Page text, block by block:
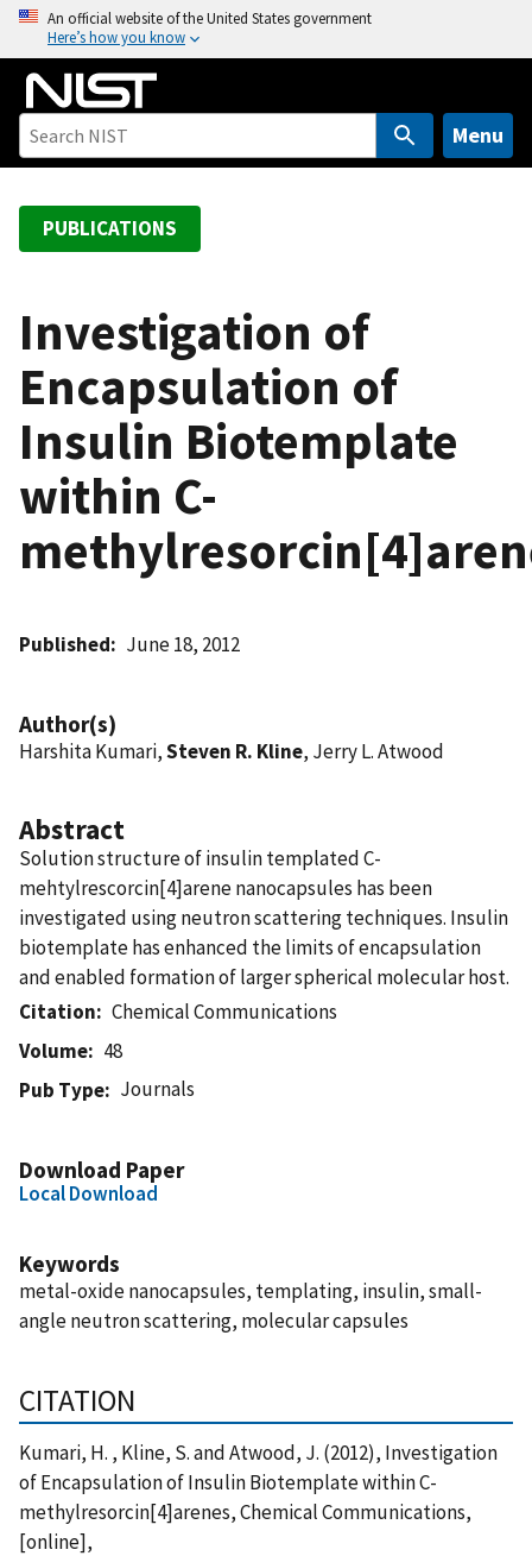
o
An official website of the United States government
Here’s how you know
Menu
PUBLICATIONS
Investigation of
Encapsulation of
Insulin Biotemplate
within C-
Published June 18, 2012
Author(s)
Harshita Kumari,Steven R. Kline, Jerry L. Atwood
Abstract
Solution structure of insulin templated C-
mehtylrescorcin[4]arene nanocapsules has been
investigated using neutron scattering techniques. Insulin
biotemplate has enhanced the limits of encapsulation
and enabled formation of larger spherical molecular host.
Citation
Chemical Communications
Volume
48
Pub Type
Journals
Download Paper
Local Download
Keywords
metal-oxide nanocapsules, templating, insulin, small-
angle neutron scattering, molecular capsules
CITATION
Kumari, H. , Kline, S. and Atwood, J. (2012), Investigation
of Encapsulation of Insulin Biotemplate within C-
methylresorcin[4]arenes, Chemical Communications,
[online],